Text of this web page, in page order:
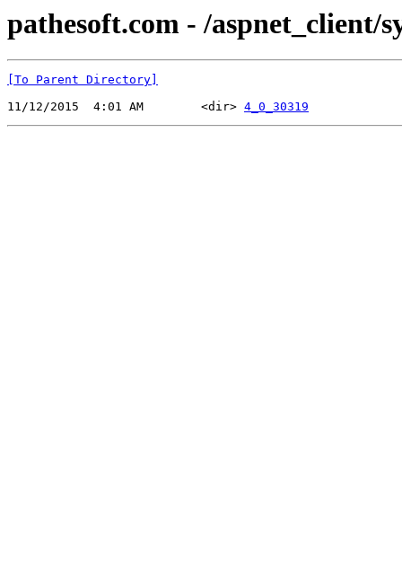
pathesoft.com - /aspnet_client/
[To Parent Directory]
11/12/2015  4:01 AM        <dir> 4_0_30319